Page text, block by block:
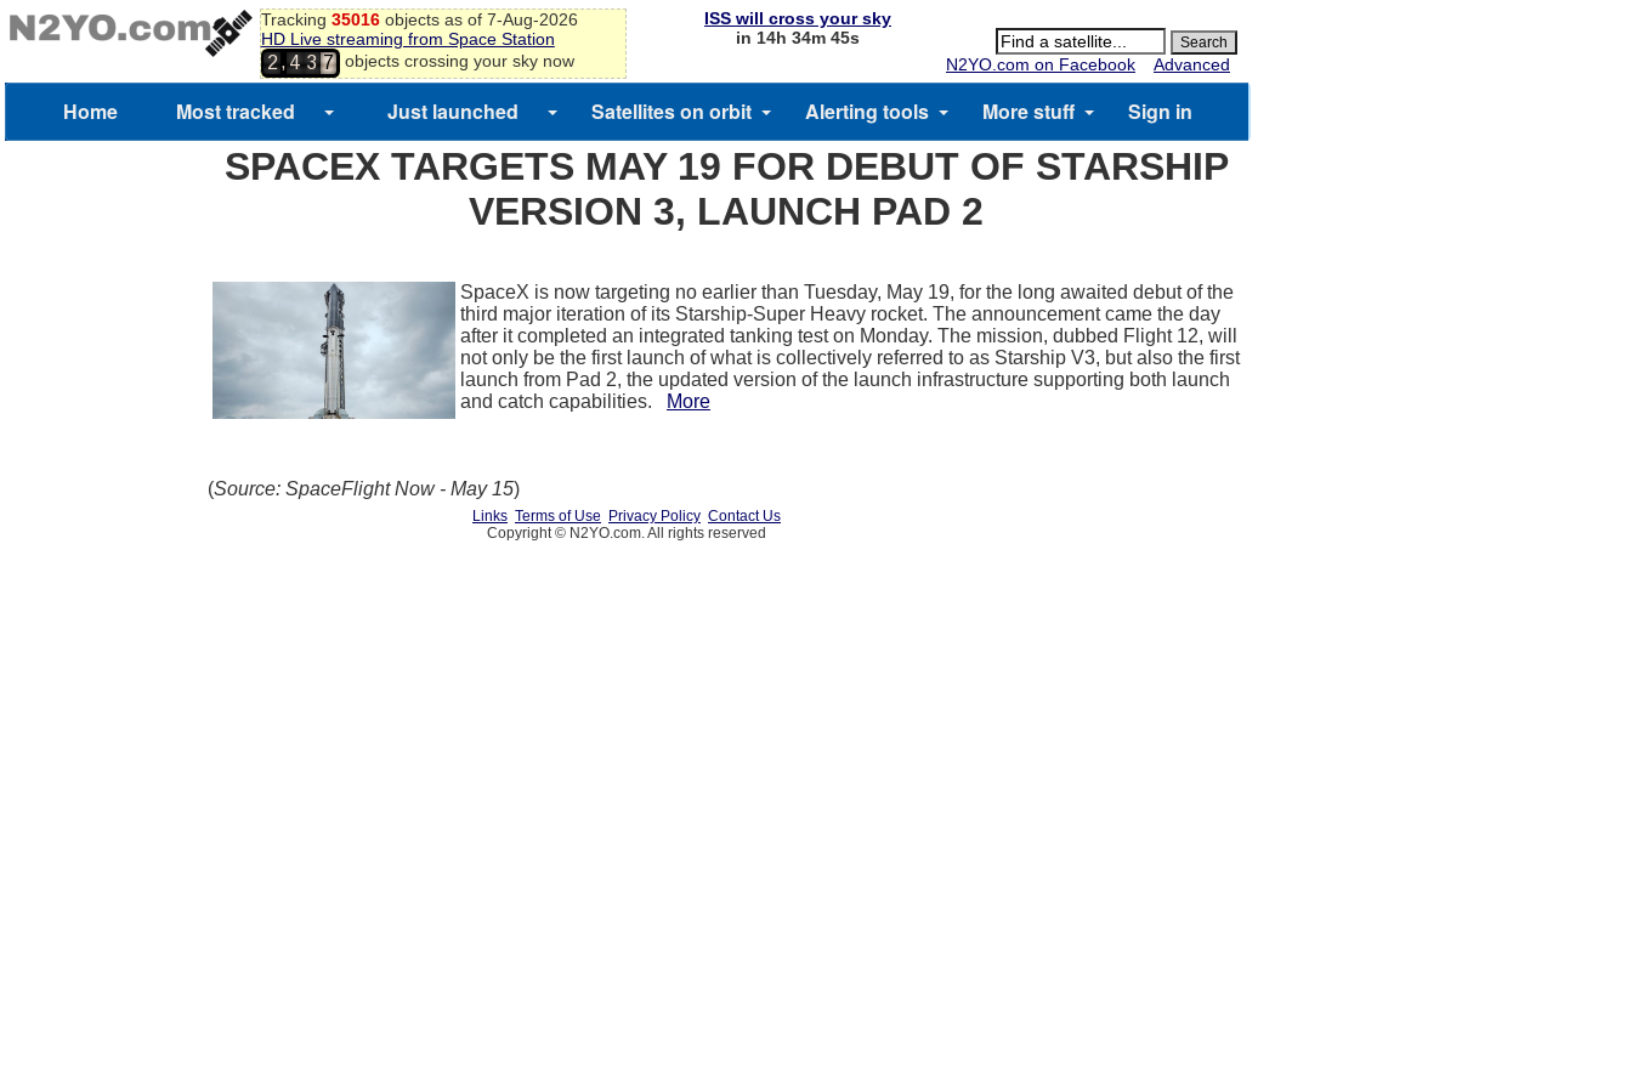
Tracking 35016objects as of 7-Aug-2026
HD Live streaming from Space Station
2 ,4 3 7 objects crossing your sky now
ISS will cross your sky
in 14h 34m 45s
N2YO.com on Facebook
Advanced
Home Most tracked Just launched Satellites on orbit Alerting tools More stuff Sign in
SPACEX TARGETS MAY 19 FOR DEBUT OF STARSHIP
VERSION 3, LAUNCH PAD 2
SpaceX is now targeting no earlier than Tuesday, May 19, for the long awaited debut of the
third major iteration of its Starship-Super Heavy rocket. The announcement came the day
after it completed an integrated tanking test on Monday. The mission, dubbed Flight 12, will
not only be the first launch of what is collectively referred to as Starship V3, but also the first
launch from Pad 2, the updated version of the launch infrastructure supporting both launch
and catch capabilities.
More
(Source: SpaceFlight Now - May 15)
Links Terms of Use Privacy Policy Contact Us
Copyright © N2YO.com. All rights reserved